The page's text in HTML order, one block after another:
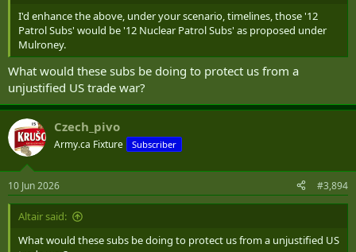
I'd enhance the above, under your scenario, timelines, those '12
Patrol Subs' would be '12 Nuclear Patrol Subs' as proposed under
Mulroney.
What would these subs be doing to protect us from a
unjustified US trade war?
Czech_pivo
Army.ca Fixture Subscriber
10 Jun 2026 #3,894
Altair said:
What would these subs be doing to protect us from a unjustified US